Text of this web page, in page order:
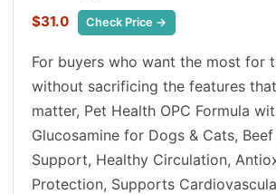
$31.0 Check Price →
For buyers who want the most for
without sacrificing the features
matter, Pet Health OPC Formula
Glucosamine for Dogs & Cats,
Support, Healthy Circulation,
Protection, Supports